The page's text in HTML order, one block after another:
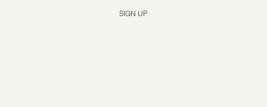
SIGN UP